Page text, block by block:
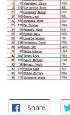
Share